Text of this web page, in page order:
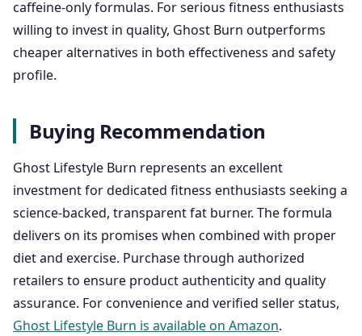
caffeine-only formulas. For serious fitness enthusiasts
willing to invest in quality, Ghost Burn outperforms
cheaper alternatives in both effectiveness and safety
profile.
Buying Recommendation
Ghost Lifestyle Burn represents an excellent
investment for dedicated fitness enthusiasts seeking a
science-backed, transparent fat burner. The formula
delivers on its promises when combined with proper
diet and exercise. Purchase through authorized
retailers to ensure product authenticity and quality
assurance. For convenience and verified seller status,
Ghost Lifestyle Burn is available on Amazon.